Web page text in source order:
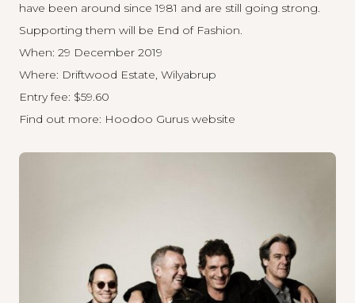
have been around since 1981 and are still going strong.
Supporting them will be End of Fashion.
When: 29 December 2019
Where: Driftwood Estate, Wilyabrup
Entry fee: $59.60
Find out more: Hoodoo Gurus website